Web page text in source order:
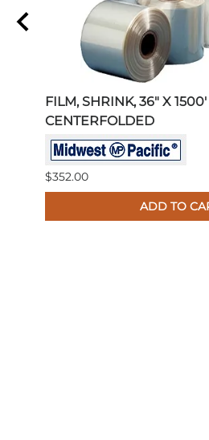
FILM, SHRINK, 36" X
CENTERFOLDED
$352.00
ADD TO